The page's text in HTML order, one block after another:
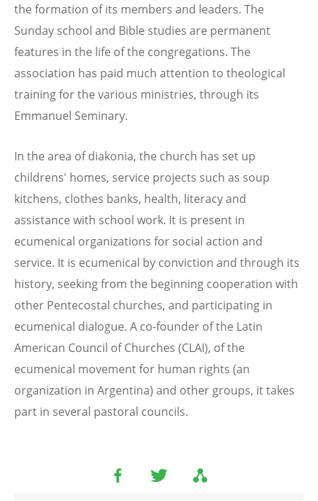
the formation of its members and leaders. The
Sunday school and Bible studies are permanent
features in the life of the congregations. The
association has paid much attention to theological
training for the various ministries, through its
Emmanuel Seminary.
In the area of diakonia, the church has set up
childrens' homes, service projects such as soup
kitchens, clothes banks, health, literacy and
assistance with school work. It is present in
ecumenical organizations for social action and
service. It is ecumenical by conviction and through its
history, seeking from the beginning cooperation with
other Pentecostal churches, and participating in
ecumenical dialogue. A co-founder of the Latin
American Council of Churches (CLAI), of the
ecumenical movement for human rights (an
organization in Argentina) and other groups, it takes
part in several pastoral councils.